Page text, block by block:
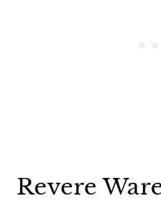
Revere